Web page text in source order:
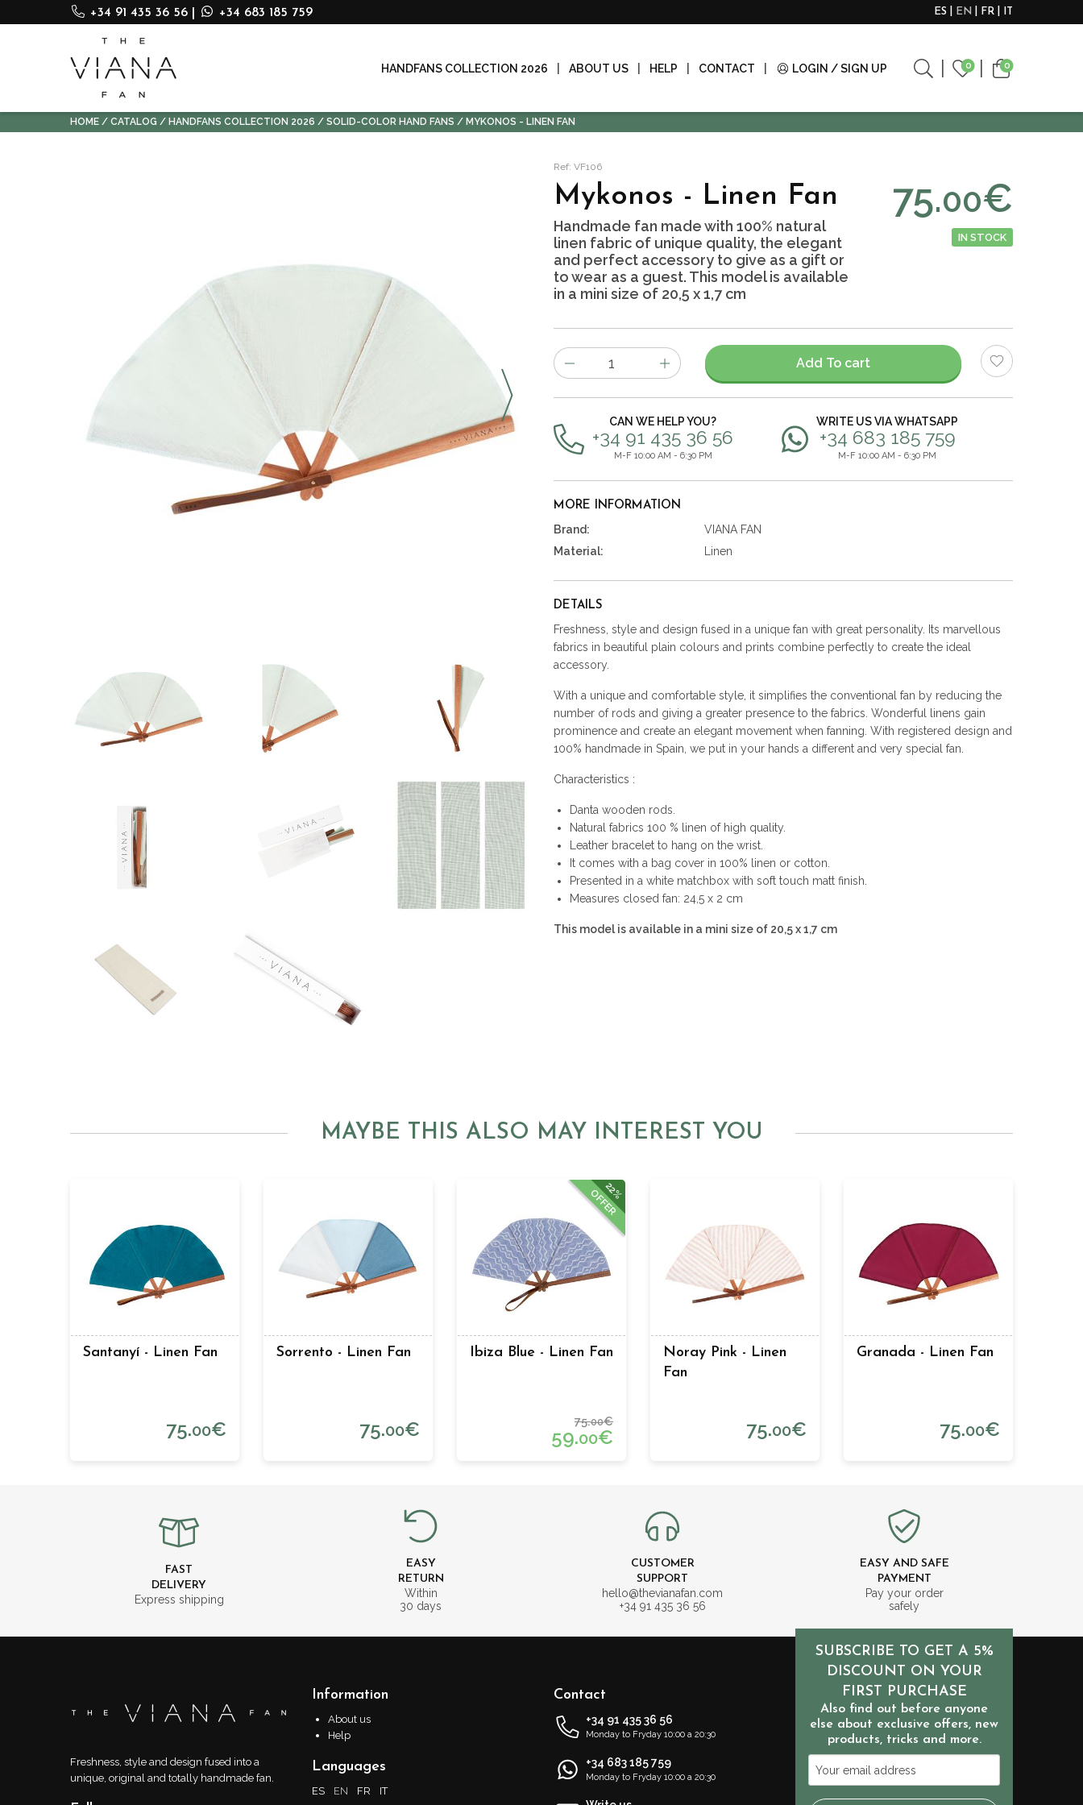
+34 91 435 36 56 +34 683 185 759 ES EN FR IT
HANDFANS COLLECTION 2026 ABOUT US HELP CONTACT LOGIN / SIGN UP 0 0
HOME CATALOG HANDFANS COLLECTION 2026 SOLID-COLOR HAND FANS MYKONOS - LINEN FAN
Ref: VF106
Mykonos - Linen Fan
Handmade fan made with 100% natural
linen fabric of unique quality, the elegant
and perfect accessory to give as a gift or
to wear as a guest. This model is available
in a mini size of 20,5 x 1,7 cm
75.00€
IN STOCK
Number
of
items
Add To cart
CAN WE HELP YOU?
+34 91 435 36 56
M-F 10:00 AM - 6:30 PM
WRITE US VIA WHATSAPP
+34 683 185 759
M-F 10:00 AM - 6:30 PM
MORE INFORMATION
Brand:
VIANA FAN
Material:
Linen
DETAILS
Freshness, style and design fused in a unique fan with great personality. Its marvellous
fabrics in beautiful plain colours and prints combine perfectly to create the ideal
accessory.
With a unique and comfortable style, it simplifies the conventional fan by reducing the
number of rods and giving a greater presence to the fabrics. Wonderful linens gain
prominence and create an elegant movement when fanning. With registered design and
100% handmade in Spain, we put in your hands a different and very special fan.
Characteristics :
Danta wooden rods.
Natural fabrics 100 % linen of high quality.
Leather bracelet to hang on the wrist.
It comes with a bag cover in 100% linen or cotton.
Presented in a white matchbox with soft touch matt finish.
Measures closed fan: 24,5 x 2 cm
This model is available in a mini size of 20,5 x 1,7 cm
MAYBE THIS ALSO MAY INTEREST YOU
Santanyí - Linen Fan
75.00€
Sorrento - Linen Fan
75.00€
22%
OFFER
Ibiza Blue - Linen Fan
75.00€
59.00€
Noray Pink - Linen
Fan
75.00€
Granada - Linen Fan
75.00€
FAST
DELIVERY
Express shipping
EASY
RETURN
Within
30 days
CUSTOMER
SUPPORT
hello@thevianafan.com
+34 91 435 36 56
EASY AND SAFE
PAYMENT
Pay your order
safely
Freshness, style and design fused into a
unique, original and totally handmade fan.
Information
About us
Help
Languages
ES EN FR IT
Contact
+34 91 435 36 56
Monday to Fryday 10:00 a 20:30
+34 683 185 759
Monday to Fryday 10:00 a 20:30
SUBSCRIBE TO GET A 5%
DISCOUNT ON YOUR
FIRST PURCHASE
Also find out before anyone
else about exclusive offers, new
products, tricks and more.
Your
email